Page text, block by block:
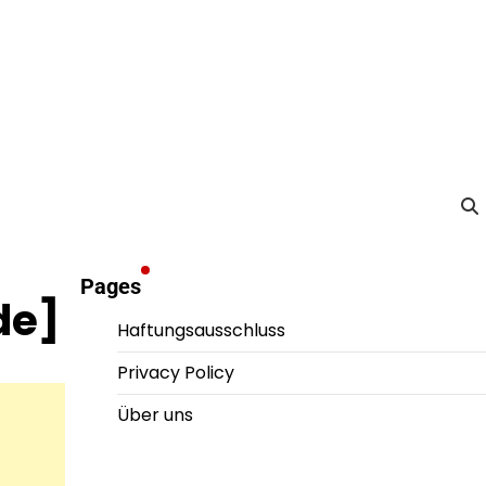
Pages
Haftungsausschluss
Privacy Policy
Über uns